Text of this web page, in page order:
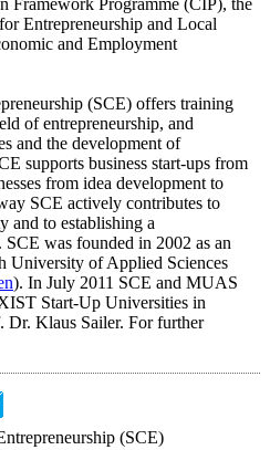
Framework Programme (CIP), the
Entrepreneurship and Local
and Employment
(SCE) offers training
of entrepreneurship, and
and the development of
supports business start-ups from
from idea development to
SCE actively contributes to
and to establishing a
was founded in 2002 as an
University of Applied Sciences
). In July 2011 SCE and MUAS
Start-Up Universities in
Dr. Klaus Sailer. For further
(SCE)